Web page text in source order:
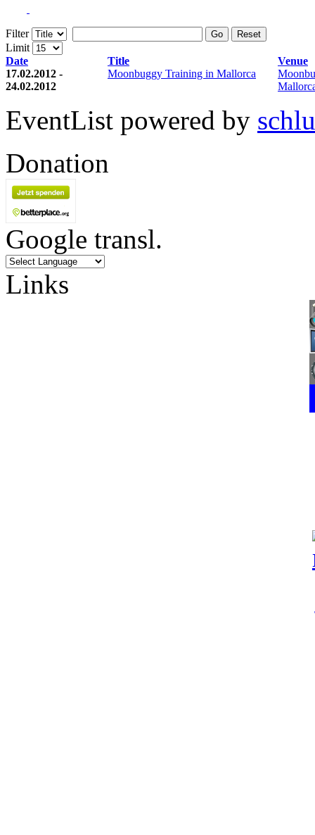
Filter Go Reset
Limit
Date
Title
Venue
17.02.2012 -
24.02.2012
Moonbuggy Training in Mallorca
EventList powered by
Donation
Google transl.
Links